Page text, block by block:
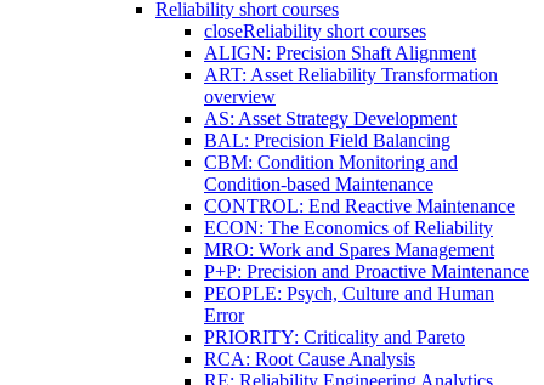
Reliability short courses
closeReliability short courses
ALIGN: Precision Shaft Alignment
ART: Asset Reliability Transformation
overview
AS: Asset Strategy Development
BAL: Precision Field Balancing
CBM: Condition Monitoring and
Condition-based Maintenance
CONTROL: End Reactive Maintenance
ECON: The Economics of Reliability
MRO: Work and Spares Management
P+P: Precision and Proactive Maintenance
PEOPLE: Psych, Culture and Human
Error
PRIORITY: Criticality and Pareto
RCA: Root Cause Analysis
RE: Reliability Engineering Analytics